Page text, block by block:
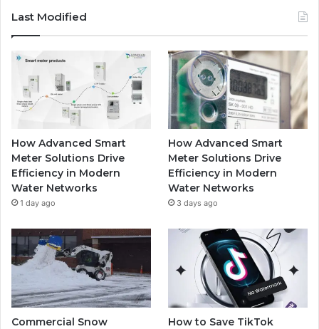
Last Modified
How Advanced Smart
Meter Solutions Drive
Efficiency in Modern
Water Networks
1 day ago
How Advanced Smart
Meter Solutions Drive
Efficiency in Modern
Water Networks
3 days ago
Commercial Snow
How to Save TikTok